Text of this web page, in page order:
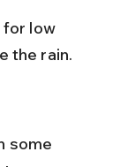
for low
the rain.
some